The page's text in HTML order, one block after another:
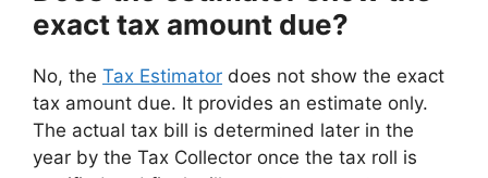
exact tax amount due?
No, the Tax Estimator does not show the exact
tax amount due. It provides an estimate only.
The actual tax bill is determined later in the
year by the Tax Collector once the tax roll is